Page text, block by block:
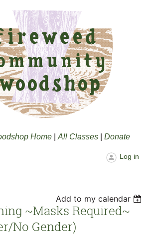
Home All Classes Donate
Log in
Add to my calendar
~masks Required~
no Gender)